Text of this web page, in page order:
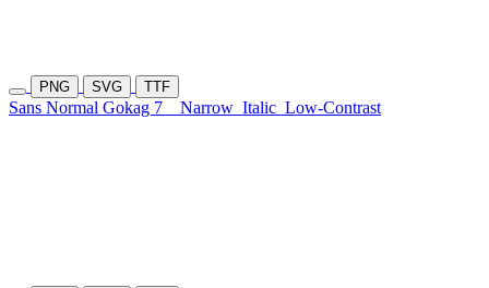
PNG SVG TTF
Sans Normal Gokag 7 Narrow Italic Low-Contrast